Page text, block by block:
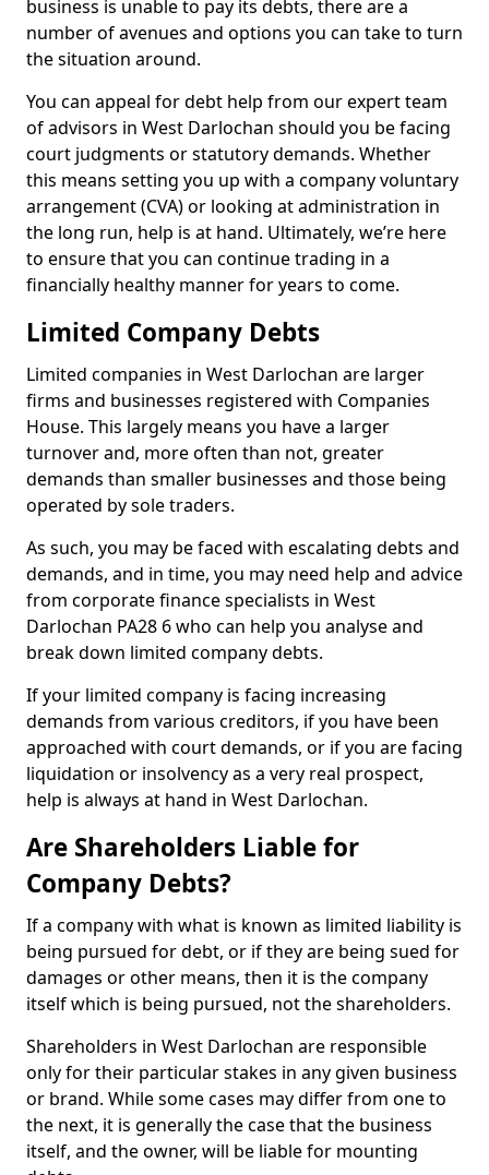
business is unable to pay its debts, there are a
number of avenues and options you can take to turn
the situation around.
You can appeal for debt help from our expert team
of advisors in West Darlochan should you be facing
court judgments or statutory demands. Whether
this means setting you up with a company voluntary
arrangement (CVA) or looking at administration in
the long run, help is at hand. Ultimately, we’re here
to ensure that you can continue trading in a
financially healthy manner for years to come.
Limited Company Debts
Limited companies in West Darlochan are larger
firms and businesses registered with Companies
House. This largely means you have a larger
turnover and, more often than not, greater
demands than smaller businesses and those being
operated by sole traders.
As such, you may be faced with escalating debts and
demands, and in time, you may need help and advice
from corporate finance specialists in West
Darlochan PA28 6 who can help you analyse and
break down limited company debts.
If your limited company is facing increasing
demands from various creditors, if you have been
approached with court demands, or if you are facing
liquidation or insolvency as a very real prospect,
help is always at hand in West Darlochan.
Are Shareholders Liable for
Company Debts?
If a company with what is known as limited liability is
being pursued for debt, or if they are being sued for
damages or other means, then it is the company
itself which is being pursued, not the shareholders.
Shareholders in West Darlochan are responsible
only for their particular stakes in any given business
or brand. While some cases may differ from one to
the next, it is generally the case that the business
itself, and the owner, will be liable for mounting